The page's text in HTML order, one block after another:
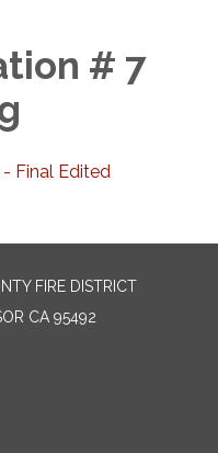
# 7
Final Edited
FIRE DISTRICT
CA 95492